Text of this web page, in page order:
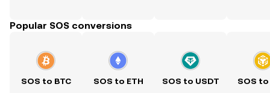
Popular SOS conversions
SOS to BTC SOS to ETH SOS to USDT SOS to